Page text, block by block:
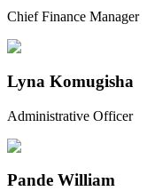
Chief Finance Manager
Lyna Komugisha
Administrative Officer
Pande William